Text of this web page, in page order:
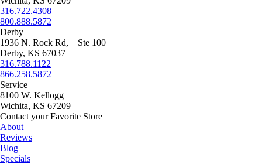
316.722.4308
800.888.5872
Derby
1936 N. Rock Rd, Ste 100
Derby, KS 67037
316.788.1122
866.258.5872
Service
8100 W. Kellogg
Wichita, KS 67209
Contact your Favorite Store
About
Reviews
Blog
Specials